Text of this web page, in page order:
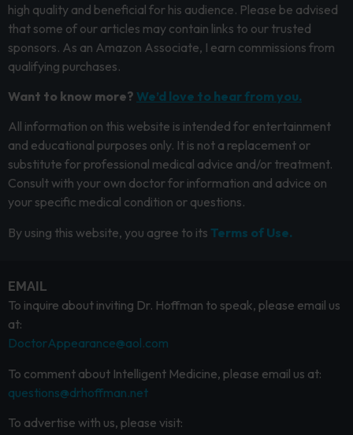
high quality and beneficial for his audience. Please be advised
that some of our articles may contain links to our trusted
sponsors. As an Amazon Associate, I earn commissions from
qualifying purchases.
Want to know more? We’d love to hear from you.
All information on this website is intended for entertainment
and educational purposes only. It is not a replacement or
substitute for professional medical advice and/or treatment.
Consult with your own doctor for information and advice on
your specific medical condition or questions.
By using this website, you agree to its Terms of Use.
EMAIL
To inquire about inviting Dr. Hoffman to speak, please email us
at:
DoctorAppearance@aol.com
To comment about Intelligent Medicine, please email us at:
questions@drhoffman.net
To advertise with us, please visit: